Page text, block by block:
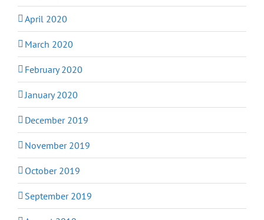
April 2020
March 2020
February 2020
January 2020
December 2019
November 2019
October 2019
September 2019